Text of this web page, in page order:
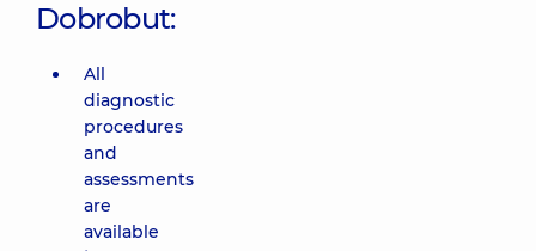
Dobrobut:
All
diagnostic
procedures
and
assessments
are
available